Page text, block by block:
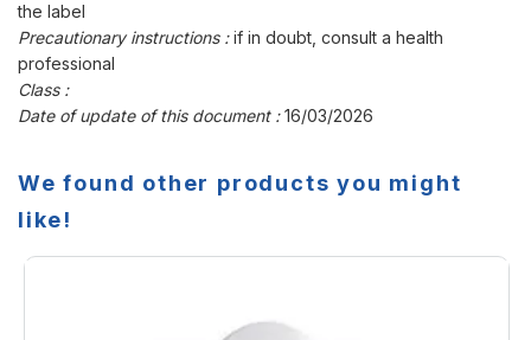
the label
Precautionary instructions :if in doubt, consult a health
professional
Class :
Date of update of this document :16/03/2026
We found other products you might
like!